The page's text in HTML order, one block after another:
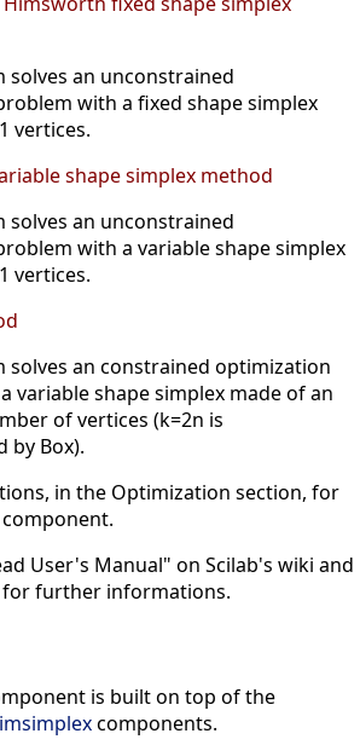
solves an unconstrained
with a fixed shape simplex
vertices.
shape simplex method
solves an unconstrained
with a variable shape simplex
vertices.
solves an constrained optimization
variable shape simplex made of an
of vertices (k=2n is
by Box).
in the Optimization section, for
User's Manual" on Scilab's wiki and
for further informations.
is built on top of the
components.